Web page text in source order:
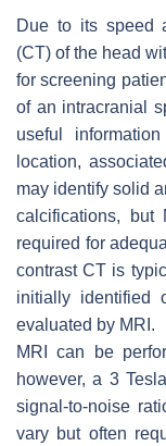
Due to its speed
(CT) of the head
for screening
of an intracranial
useful
location,
may identify solid
calcifications, but
required for
contrast CT is
initially identified
evaluated by MRI.
MRI can be
however, a 3
signal-to-noise
vary but often